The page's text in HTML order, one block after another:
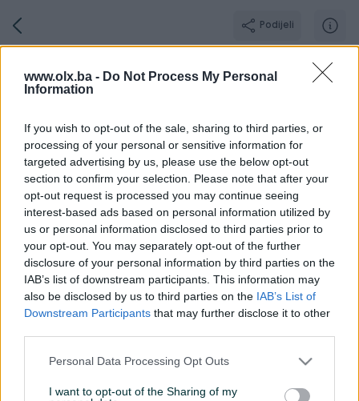
www.olx.ba - Do Not Process My Personal
Information
If you wish to opt-out of the sale, sharing to third parties, or
processing of your personal or sensitive information for
targeted advertising by us, please use the below opt-out
section to confirm your selection. Please note that after your
opt-out request is processed you may continue seeing
interest-based ads based on personal information utilized by
us or personal information disclosed to third parties prior to
your opt-out. You may separately opt-out of the further
disclosure of your personal information by third parties on the
IAB’s list of downstream participants. This information may
also be disclosed by us to third parties on the IAB’s List of
Downstream Participants that may further disclose it to other
Personal Data Processing Opt Outs
I want to opt-out of the Sharing of my
Podijeli
Grandautomotive
Online prije 3 sata
Broj Poruka
Aktivni Završeni oglasi Dojmovi O nama
Grand Automotive je ovlašteni uvoznik i serviser vozila Ford,
MG, CHERY, INEOS za BiH. Prvoklasna ponuda za Vaše potrebe,
vrhunska usluga i zadovoljan kupac, tri su jednako bitne stavke
koji svojim najvišim standardom prati ta vozila. Sa nama se